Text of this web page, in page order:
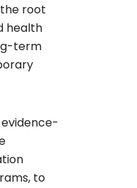
root
health
term
to